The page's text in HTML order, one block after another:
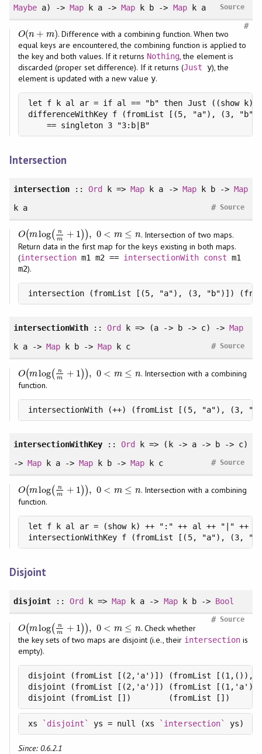
Maybea) -> Map k a ->Map k b -> Mapk a Source
#
O(n + m)
O(n+m)
. Difference with a combining function. When two
equal keys are encountered, the combining function is applied to
the key and both values. If it returns Nothing, the element is
discarded (proper set difference). If it returns (Just y), the
element is updated with a new value y.
let f k al ar = if al == "b" then Just ((show k)
differenceWithKey f (fromList [(5, "a"), (3,
    == singleton 3 "3:b|B"
Intersection
intersection::Ord k =>Map k a -> Mapk b -> Map
k a
Source
#
O(mlog(
n
m
+ 1) ), 0 < m ≤ n
O(mlog(nm+1 )),0<m≤ n
. Intersection of two maps.
Return data in the first map for the keys existing in both maps.
(intersection m1 m2 == intersectionWith const m1
m2).
intersection (fromList [(5, "a"), (3, "b")])
intersectionWith ::Ord k => (a -> b -> c) -> Map
k a -> Mapk b ->Map k c Source
#
O(mlog( n
m
+ 1 ) ), 0 < m ≤ n
O(mlog(nm+1 )),0<m≤ n
. Intersection with a combining
function.
intersectionWith (++) (fromList [(5, "a"), (3,
intersectionWithKey ::Ord
k => (k -> a -> b -> c)
-> Mapk a ->Map k b ->Map k c Source
#
O(mlog( n
m
+ 1 ) ), 0 < m ≤ n
O(mlog(nm+1 )),0<m≤ n
. Intersection with a combining
function.
let f k al ar = (show k) ++ ":" ++ al ++ "|" ++ ar
intersectionWithKey f (fromList [(5, "a"), (3,
Disjoint
disjoint:: Ord k =>Map k a -> Mapk b -> Bool
Source
#
O(mlog( n
m
+ 1 ) ), 0 < m ≤ n
O(mlog(nm+1 )),0<m≤ n
. Check whether
the key sets of two maps are disjoint (i.e., their intersection is
empty).
disjoint (fromList [(2,'a')]) (fromList [(1,()),
disjoint (fromList [(2,'a')]) (fromList [(1,'a'),
disjoint (fromList [])        (fromList [])
xs `disjoint` ys = null (xs `intersection`
Since: 0.6.2.1